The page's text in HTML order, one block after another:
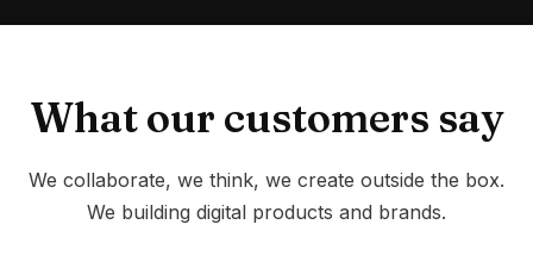
What our customers say
We collaborate, we think, we create outside the box.
We building digital products and brands.